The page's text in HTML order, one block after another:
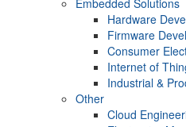
Hardware
Firmware
Consumer
Internet of
Industrial &
Other
Cloud